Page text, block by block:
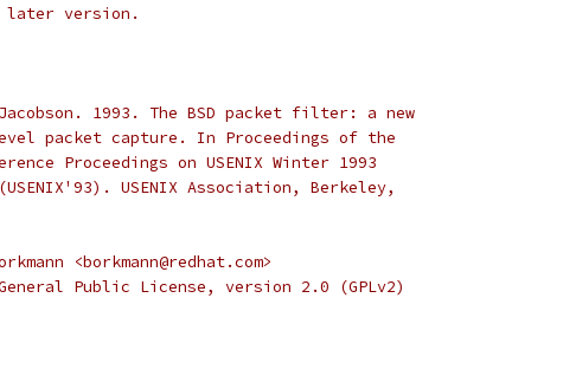
version.
Jacobson. 1993. The BSD packet filter: a new
packet capture. In Proceedings of the
Proceedings on USENIX Winter 1993
USENIX Association, Berkeley,
<borkmann@redhat.com>
Public License, version 2.0 (GPLv2)